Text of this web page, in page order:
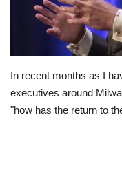
Companies
Jobs
RSS
In recent months as I
executives around
"how has the return to